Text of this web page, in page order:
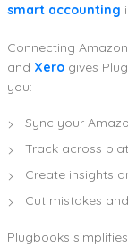
smart accounting
Connecting
and Xero gives
you:
Sync your
Track across
Create insights
Cut mistakes
Plugbooks